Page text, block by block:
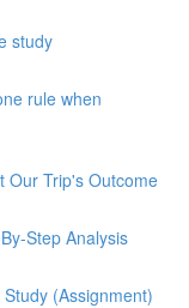
study
rule when
Our Trip's Outcome
Step Analysis
(Assignment)